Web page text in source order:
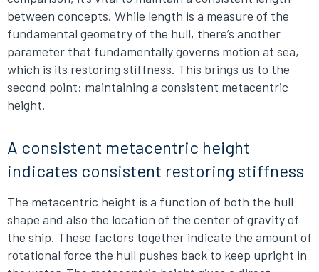
between concepts. While length is a measure of the
fundamental geometry of the hull, there’s another
parameter that fundamentally governs motion at sea,
which is its restoring stiffness. This brings us to the
second point: maintaining a consistent metacentric
height.
A consistent metacentric height
indicates consistent restoring stiffness
The metacentric height is a function of both the hull
shape and also the location of the center of gravity of
the ship. These factors together indicate the amount of
rotational force the hull pushes back to keep upright in